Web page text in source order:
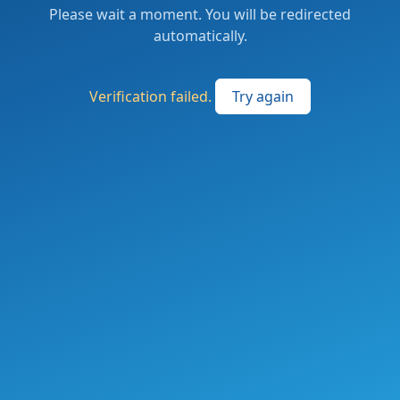
Please wait a moment. You will be redirected
automatically.
Verification failed. Try again